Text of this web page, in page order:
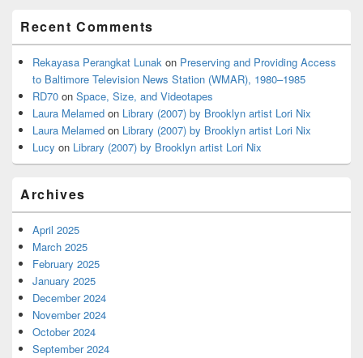
Recent Comments
Rekayasa Perangkat Lunak on Preserving and Providing Access
to Baltimore Television News Station (WMAR), 1980–1985
RD70 on Space, Size, and Videotapes
Laura Melamed on Library (2007) by Brooklyn artist Lori Nix
Laura Melamed on Library (2007) by Brooklyn artist Lori Nix
Lucy on Library (2007) by Brooklyn artist Lori Nix
Archives
April 2025
March 2025
February 2025
January 2025
December 2024
November 2024
October 2024
September 2024